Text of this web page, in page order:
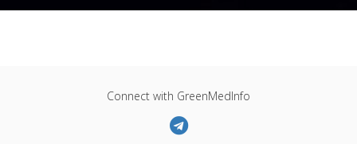
Connect with GreenMedInfo